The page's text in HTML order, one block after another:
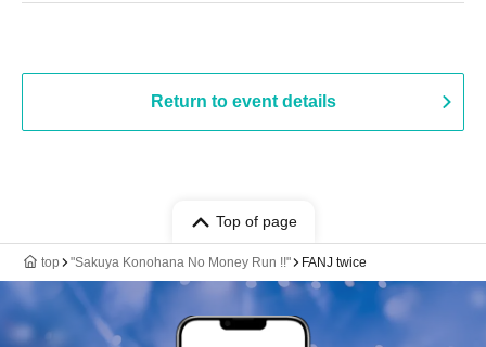
Return to event details
Top of page
top "Sakuya Konohana No Money Run !!" FANJ twice